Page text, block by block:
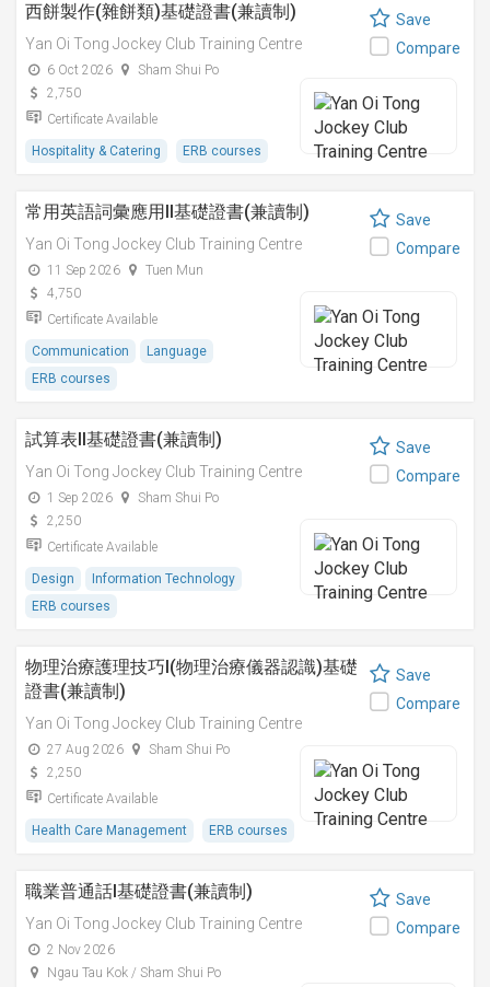
西餅製作(雜餅類)基礎證書(兼讀制)
Yan Oi Tong Jockey Club Training Centre
6 Oct 2026
Sham Shui Po
2,750
Certificate Available
Hospitality & Catering ERB courses
Save
Compare
常用英語詞彙應用II基礎證書(兼讀制)
Yan Oi Tong Jockey Club Training Centre
11 Sep 2026
Tuen Mun
4,750
Certificate Available
Communication
Language
ERB courses
Save
Compare
試算表II基礎證書(兼讀制)
Yan Oi Tong Jockey Club Training Centre
1 Sep 2026
Sham Shui Po
2,250
Certificate Available
Design
Information Technology
ERB courses
Save
Compare
物理治療護理技巧I(物理治療儀器認識)基礎
證書(兼讀制)
Yan Oi Tong Jockey Club Training Centre
27 Aug 2026
Sham Shui Po
2,250
Certificate Available
Health Care Management ERB courses
Save
Compare
職業普通話I基礎證書(兼讀制)
Yan Oi Tong Jockey Club Training Centre
2 Nov 2026
Ngau Tau Kok / Sham Shui Po
Save
Compare